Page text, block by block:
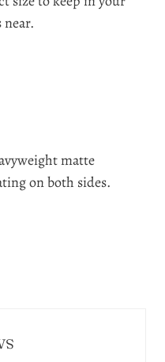
matte
on both sides.